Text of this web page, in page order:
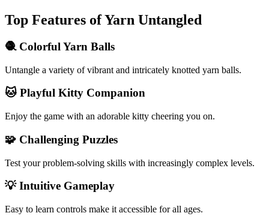
Top Features of Yarn Untangled
🧶 Colorful Yarn Balls
Untangle a variety of vibrant and intricately knotted yarn balls.
🐱 Playful Kitty Companion
Enjoy the game with an adorable kitty cheering you on.
🧩 Challenging Puzzles
Test your problem-solving skills with increasingly complex levels.
💡 Intuitive Gameplay
Easy to learn controls make it accessible for all ages.